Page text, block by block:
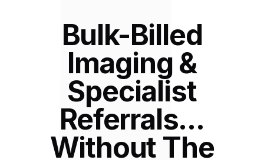
Bulk-Billed
Imaging &
Specialist
Referrals...
Without The